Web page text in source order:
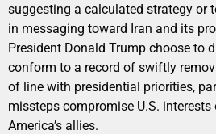
suggesting a calculated strategy or
in messaging toward Iran and its
President Donald Trump choose to
conform to a record of swiftly
of line with presidential priorities,
missteps compromise U.S.
America’s allies.